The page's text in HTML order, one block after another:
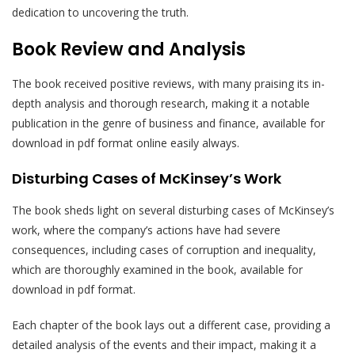
dedication to uncovering the truth.
Book Review and Analysis
The book received positive reviews, with many praising its in-
depth analysis and thorough research, making it a notable
publication in the genre of business and finance, available for
download in pdf format online easily always.
Disturbing Cases of McKinsey’s Work
The book sheds light on several disturbing cases of McKinsey’s
work, where the company’s actions have had severe
consequences, including cases of corruption and inequality,
which are thoroughly examined in the book, available for
download in pdf format.
Each chapter of the book lays out a different case, providing a
detailed analysis of the events and their impact, making it a